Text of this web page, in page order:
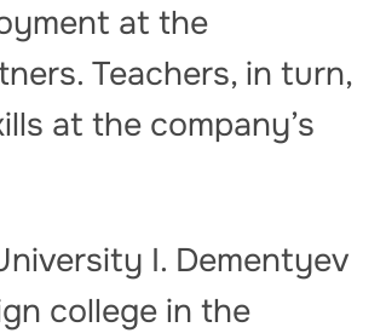
at the
Teachers, in turn,
at the company’s
I. Dementyev
college in the